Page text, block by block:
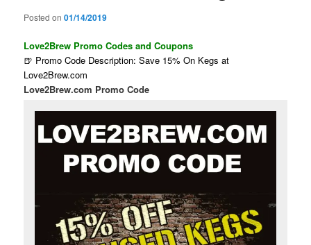
Posted on01/14/2019
Love2Brew Promo Codes and Coupons
🍺 Promo Code Description: Save 15% On Kegs at
Love2Brew.com
Love2Brew.com Promo Code